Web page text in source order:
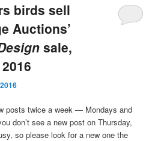
birds sell
Auctions’
sale,
posts twice a week — Mondays and
don’t see a new post on Thursday,
so please look for a new one the